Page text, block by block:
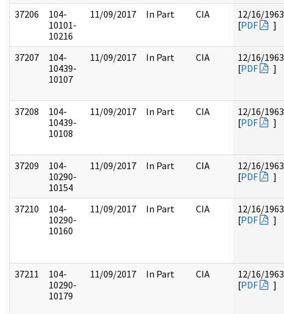
37206
104-
10101-
10216
11/09/2017 In Part CIA
12/16/1963
[PDF ]
37207
104-
10439-
10107
11/09/2017 In Part CIA
12/16/1963
[PDF ]
37208
104-
10439-
10108
11/09/2017 In Part CIA
12/16/1963
[PDF ]
37209
104-
10290-
10154
11/09/2017 In Part CIA
12/16/1963
[PDF ]
37210
104-
10290-
10160
11/09/2017 In Part CIA
12/16/1963
[PDF ]
37211
104-
10290-
10179
11/09/2017 In Part CIA
12/16/1963
[PDF ]